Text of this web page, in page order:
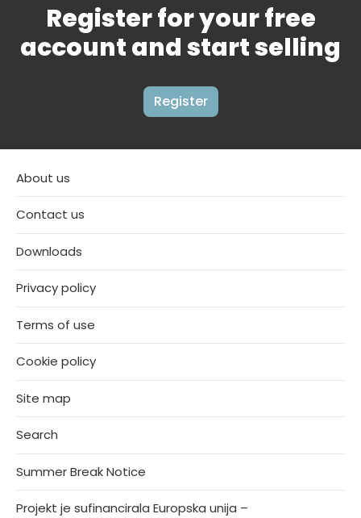
Register for your free
account and start selling
Register
About us
Contact us
Downloads
Privacy policy
Terms of use
Cookie policy
Site map
Search
Summer Break Notice
Projekt je sufinancirala Europska unija –